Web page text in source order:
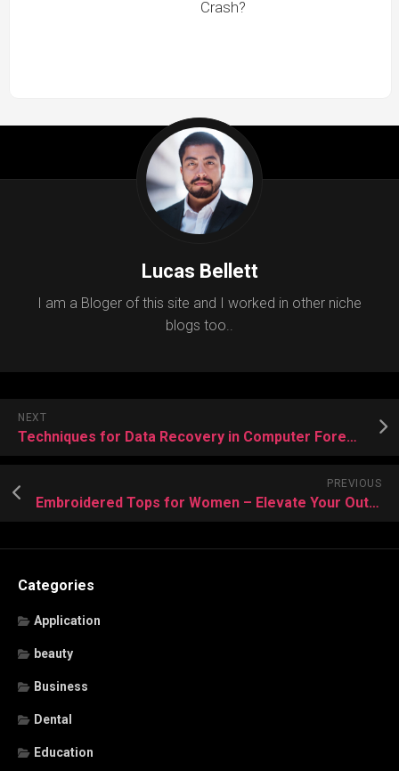
Crash?
Lucas Bellett
I am a Bloger of this site and I worked in other niche
blogs too..
NEXT
Techniques for Data Recovery in Computer Forensics
PREVIOUS
Embroidered Tops for Women – Elevate Your Outfit with Classic Designs
Categories
Application
beauty
Business
Dental
Education